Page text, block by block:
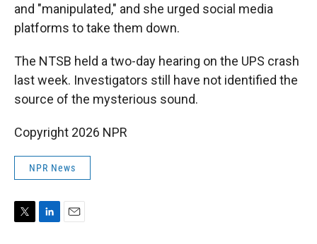
and "manipulated," and she urged social media
platforms to take them down.
The NTSB held a two-day hearing on the UPS crash
last week. Investigators still have not identified the
source of the mysterious sound.
Copyright 2026 NPR
NPR News
T
L
E